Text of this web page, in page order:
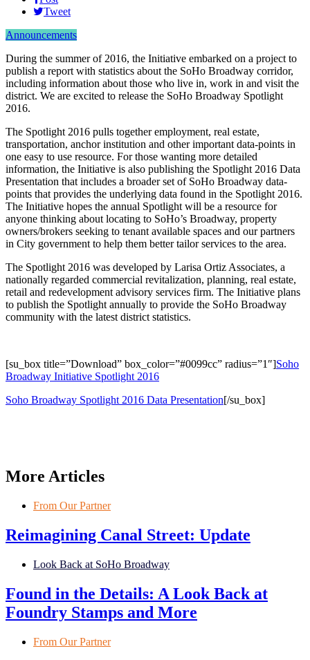
Tweet
Announcements
During the summer of 2016, the Initiative embarked on a project to
publish a report with statistics about the SoHo Broadway corridor,
including information about those who live in, work in and visit the
district. We are excited to release the SoHo Broadway Spotlight
2016.
The Spotlight 2016 pulls together employment, real estate,
transportation, anchor institution and other important data-points in
one easy to use resource. For those wanting more detailed
information, the Initiative is also publishing the Spotlight 2016 Data
Presentation that includes a broader set of SoHo Broadway data-
points that provides the underlying data found in the Spotlight 2016.
The Initiative hopes the annual Spotlight will be a resource for
anyone thinking about locating to SoHo’s Broadway, property
owners/brokers seeking to tenant available spaces and our partners
in City government to help them better tailor services to the area.
The Spotlight 2016 was developed by Larisa Ortiz Associates, a
nationally regarded commercial revitalization, planning, real estate,
retail and redevelopment advisory services firm. The Initiative plans
to publish the Spotlight annually to provide the SoHo Broadway
community with the latest district statistics.
[su_box title=”Download” box_color=”#0099cc” radius=”1″]Soho
Broadway Initiative Spotlight 2016
Soho Broadway Spotlight 2016 Data Presentation[/su_box]
More Articles
From Our Partner
Reimagining Canal Street: Update
Look Back at SoHo Broadway
Found in the Details: A Look Back at
Foundry Stamps and More
From Our Partner